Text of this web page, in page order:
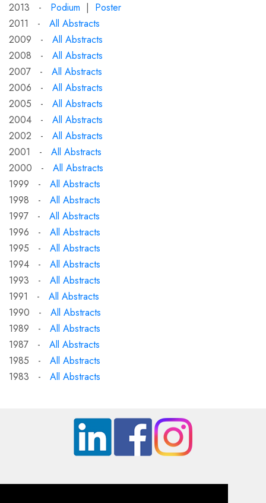
2013 - Podium | Poster
2011 - All Abstracts
2009 - All Abstracts
2008 - All Abstracts
2007 - All Abstracts
2006 - All Abstracts
2005 - All Abstracts
2004 - All Abstracts
2002 - All Abstracts
2001 - All Abstracts
2000 - All Abstracts
1999 - All Abstracts
1998 - All Abstracts
1997 - All Abstracts
1996 - All Abstracts
1995 - All Abstracts
1994 - All Abstracts
1993 - All Abstracts
1991 - All Abstracts
1990 - All Abstracts
1989 - All Abstracts
1987 - All Abstracts
1985 - All Abstracts
1983 - All Abstracts